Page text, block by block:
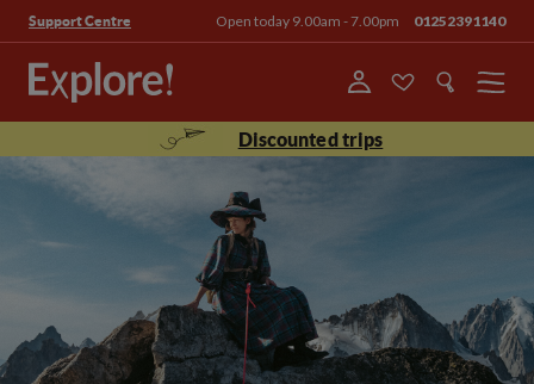
Support Centre Open today 9.00am - 7.00pm 01252391140
Menu
Discounted trips